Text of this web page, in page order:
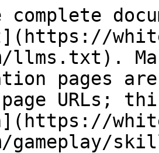
llms.txt).
pages
URLs;
gameplay/